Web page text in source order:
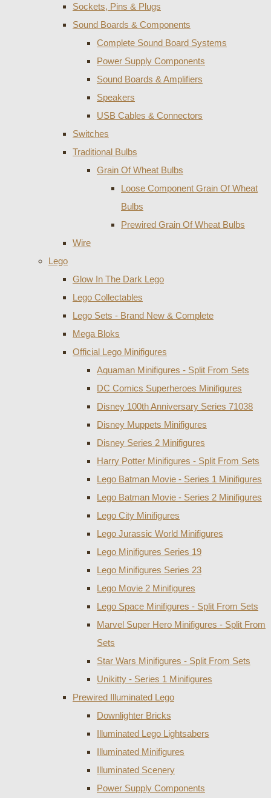
Sockets, Pins & Plugs
Sound Boards & Components
Complete Sound Board Systems
Power Supply Components
Sound Boards & Amplifiers
Speakers
USB Cables & Connectors
Switches
Traditional Bulbs
Grain Of Wheat Bulbs
Loose Component Grain Of Wheat
Bulbs
Prewired Grain Of Wheat Bulbs
Wire
Lego
Glow In The Dark Lego
Lego Collectables
Lego Sets - Brand New & Complete
Mega Bloks
Official Lego Minifigures
Aquaman Minifigures - Split From Sets
DC Comics Superheroes Minifigures
Disney 100th Anniversary Series 71038
Disney Muppets Minifigures
Disney Series 2 Minifigures
Harry Potter Minifigures - Split From Sets
Lego Batman Movie - Series 1 Minifigures
Lego Batman Movie - Series 2 Minifigures
Lego City Minifigures
Lego Jurassic World Minifigures
Lego Minifigures Series 19
Lego Minifigures Series 23
Lego Movie 2 Minifigures
Lego Space Minifigures - Split From Sets
Marvel Super Hero Minifigures - Split From
Sets
Star Wars Minifigures - Split From Sets
Unikitty - Series 1 Minifigures
Prewired Illuminated Lego
Downlighter Bricks
Illuminated Lego Lightsabers
Illuminated Minifigures
Illuminated Scenery
Power Supply Components